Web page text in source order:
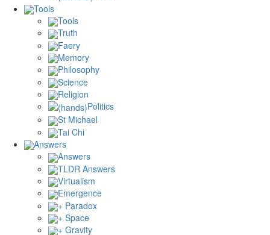
Tools
Tools
Truth
Faery
Memory
Philosophy
Science
Religion
Politics
St Michael
Tai Chi
Answers
Answers
TLDR Answers
Virtualism
Emergence
+ Paradox
+ Space
+ Gravity